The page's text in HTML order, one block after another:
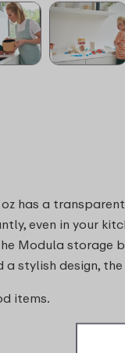
has a
even in your
Modula storage
stylish design,
items.